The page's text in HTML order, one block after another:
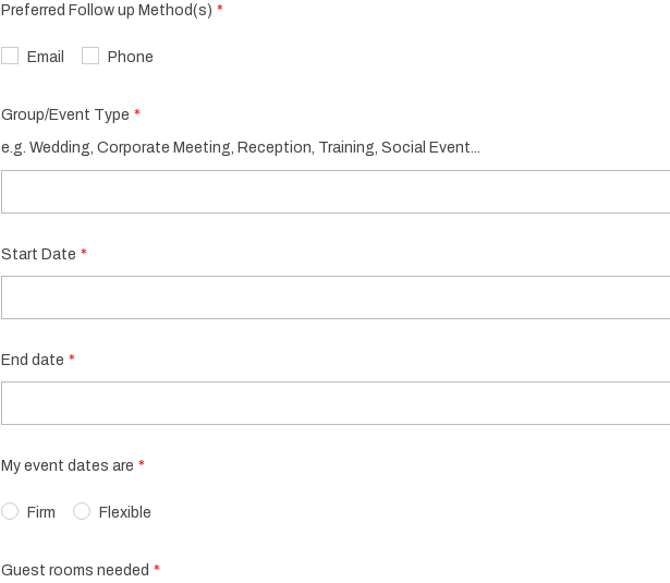
Preferred Follow up Method(s)
Email Phone
Group/Event Type
e.g. Wedding, Corporate Meeting, Reception, Training, Social Event...
Start Date
End date
My event dates are
Firm Flexible
Guest rooms needed